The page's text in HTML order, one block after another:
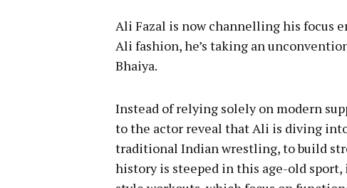
Ali Fazal is now channelling his focus
Ali fashion, he’s taking an
Bhaiya.
Instead of relying solely on modern
to the actor reveal that Ali is diving
traditional Indian wrestling, to build
history is steeped in this age-old